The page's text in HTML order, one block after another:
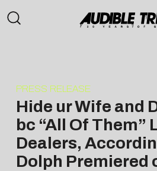
PRESS RELEASE
Hide ur Wife and
bc “All Of Them”
Dealers,
Dolph Premiered